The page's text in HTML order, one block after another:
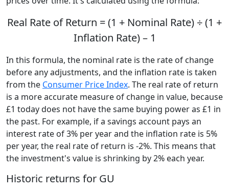
Real Rate of Return = (1 + Nominal Rate) ÷ (1 +
Inflation Rate) – 1
In this formula, the nominal rate is the rate of change
before any adjustments, and the inflation rate is taken
from the Consumer Price Index. The real rate of return
is a more accurate measure of change in value, because
£1 today does not have the same buying power as £1 in
the past. For example, if a savings account pays an
interest rate of 3% per year and the inflation rate is 5%
per year, the real rate of return is -2%. This means that
the investment's value is shrinking by 2% each year.
Historic returns for GU